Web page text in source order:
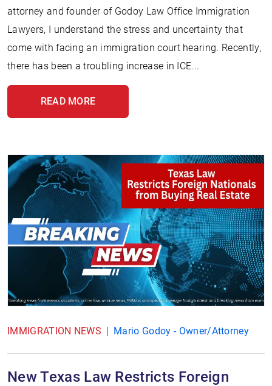
attorney and founder of Godoy Law Office Immigration
Lawyers, I understand the stress and uncertainty that
come with facing an immigration court hearing. Recently,
there has been a troubling increase in ICE...
READ MORE
IMMIGRATION NEWS Mario Godoy - Owner/Attorney
New Texas Law Restricts Foreign